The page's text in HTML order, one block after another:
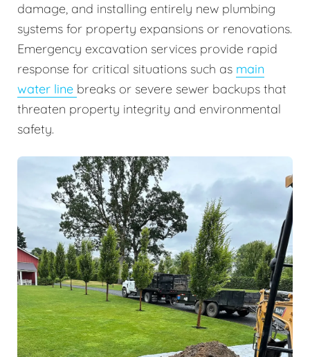
damage, and installing entirely new plumbing
systems for property expansions or renovations.
Emergency excavation services provide rapid
response for critical situations such as main
water line breaks or severe sewer backups that
threaten property integrity and environmental
safety.